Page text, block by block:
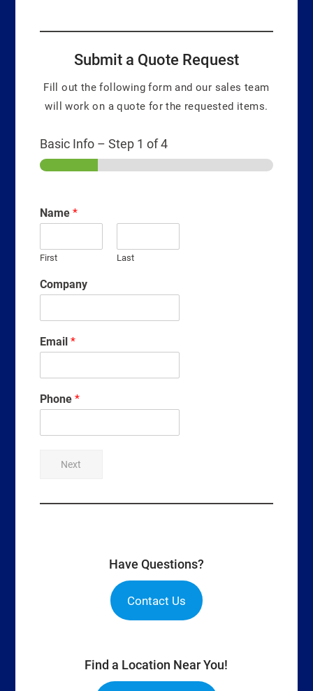
Submit a Quote Request
Fill out the following form and our sales team
will work on a quote for the requested items.
Basic Info– Step 1 of 4
Name *
First Last
Company
Email *
Phone *
Next
Have Questions?
Contact Us
Find a Location Near You!